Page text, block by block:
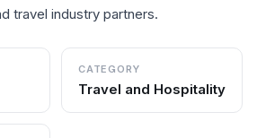
travel industry partners.
CATEGORY
Travel and Hospitality